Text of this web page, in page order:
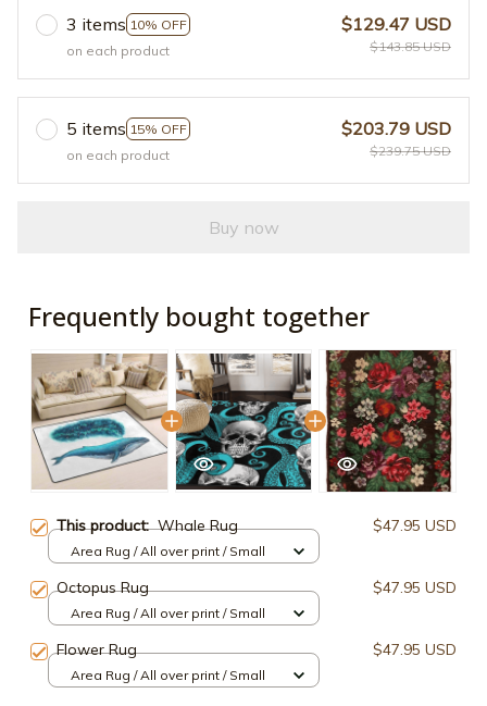
3 items 10% OFF
on each product
$129.47 USD
$143.85 USD
5 items 15% OFF
on each product
$203.79 USD
$239.75 USD
Buy now
Frequently bought together
This product:Whale Rug $47.95 USD
Area Rug / All over print / Small
Octopus Rug $47.95 USD
Area Rug / All over print / Small
Flower Rug $47.95 USD
Area Rug / All over print / Small